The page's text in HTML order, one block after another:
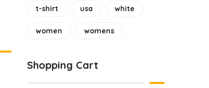
t-shirt usa white
women womens
Shopping Cart